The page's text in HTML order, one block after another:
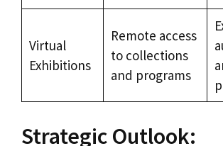
Virtual
Exhibitions
Remote access
to collections
and programs
Strategic Outlook: